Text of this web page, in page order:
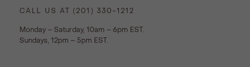
CALL US AT (201) 330-1212
Monday – Saturday, 10am – 6pm EST.
Sundays, 12pm – 5pm EST.